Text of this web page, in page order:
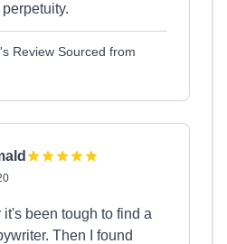
Review Sourced from
been tough to find a
Then I found